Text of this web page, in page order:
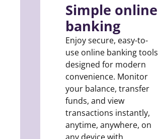
Simple online
banking
Enjoy secure, easy-to-
use online banking tools
designed for modern
convenience. Monitor
your balance, transfer
funds, and view
transactions instantly,
anytime, anywhere, on